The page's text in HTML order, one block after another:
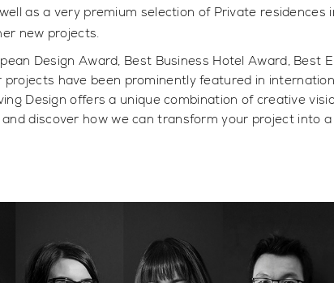
as a very premium selection of Private residences
new projects.
Design Award, Best Business Hotel Award, Best
have been prominently featured in
Design offers a unique combination of creative
discover how we can transform your project into